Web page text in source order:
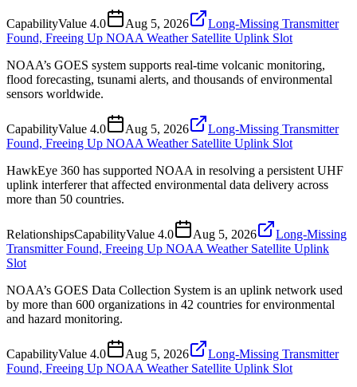
CapabilityValue 4.0 Aug 5, 2026
Long-Missing Transmitter
Found, Freeing Up NOAA Weather Satellite Uplink Slot
NOAA’s GOES system supports real-time volcanic monitoring,
flood forecasting, tsunami alerts, and thousands of environmental
sensors worldwide.
CapabilityValue 4.0 Aug 5, 2026
Long-Missing Transmitter
Found, Freeing Up NOAA Weather Satellite Uplink Slot
HawkEye 360 has supported NOAA in resolving a persistent UHF
uplink interferer that affected environmental data delivery across
more than 50 countries.
RelationshipsCapabilityValue 4.0 Aug 5, 2026
Long-Missing
Transmitter Found, Freeing Up NOAA Weather Satellite Uplink
Slot
NOAA’s GOES Data Collection System is an uplink network used
by more than 600 organizations in 42 countries for environmental
and hazard monitoring.
CapabilityValue 4.0 Aug 5, 2026
Long-Missing Transmitter
Found, Freeing Up NOAA Weather Satellite Uplink Slot